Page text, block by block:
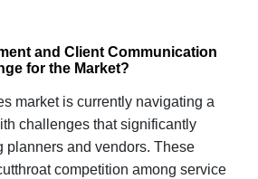
and Client Communication
for the Market?
market is currently navigating a
challenges that significantly
planners and vendors. These
competition among service